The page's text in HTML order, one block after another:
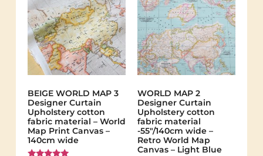
BEIGE WORLD MAP 3
Designer Curtain
Upholstery cotton
fabric material – World
Map Print Canvas –
140cm wide
WORLD MAP 2
Designer Curtain
Upholstery cotton
fabric material
-55"/140cm wide –
Retro World Map
Canvas – Light Blue